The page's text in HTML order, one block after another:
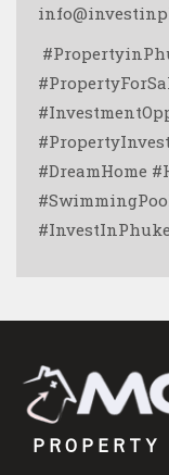
#DreamHome
PROPERTY